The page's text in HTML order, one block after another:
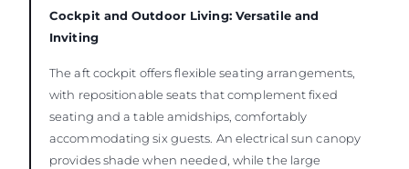
Cockpit and Outdoor Living: Versatile and
Inviting
The aft cockpit offers flexible seating arrangements,
with repositionable seats that complement fixed
seating and a table amidships, comfortably
accommodating six guests. An electrical sun canopy
provides shade when needed, while the large